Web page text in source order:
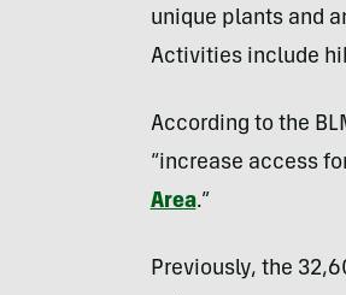
unique plants and
Activities include
According to the
“increase access
Area.”
Previously, the